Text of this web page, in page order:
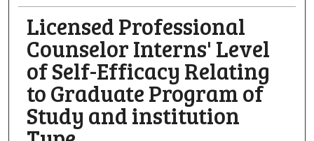
Licensed Professional
Counselor Interns' Level
of Self-Efficacy Relating
to Graduate Program of
Study and institution